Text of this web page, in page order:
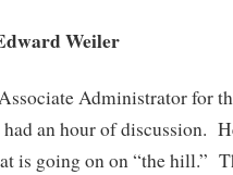
Weiler
Administrator for
an hour of discussion.
is going on on “the hill.”